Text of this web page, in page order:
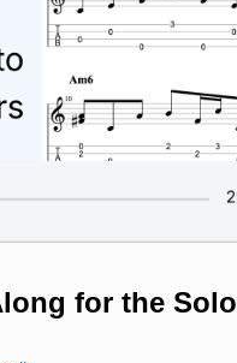
for the Solo